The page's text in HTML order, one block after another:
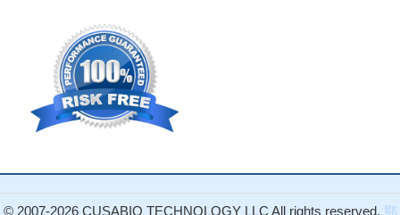
© 2007-2026 CUSABIO TECHNOLOGY LLC All rights reserved. 鄂